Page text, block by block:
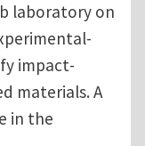
laboratory on
impact-
materials. A
in the